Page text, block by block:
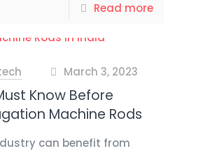
Read more
March 3, 2023
Know Before
Machine Rods
can benefit from